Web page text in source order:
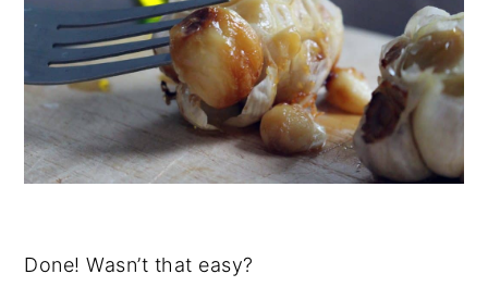
Done! Wasn’t that easy?